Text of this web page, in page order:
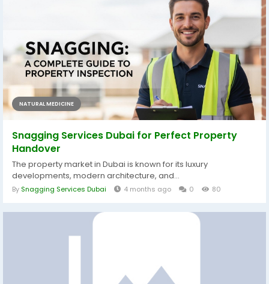
NATURAL MEDICINE
Snagging Services Dubai for Perfect Property
Handover
The property market in Dubai is known for its luxury
developments, modern architecture, and...
By Snagging Services Dubai 4 months ago 0 80